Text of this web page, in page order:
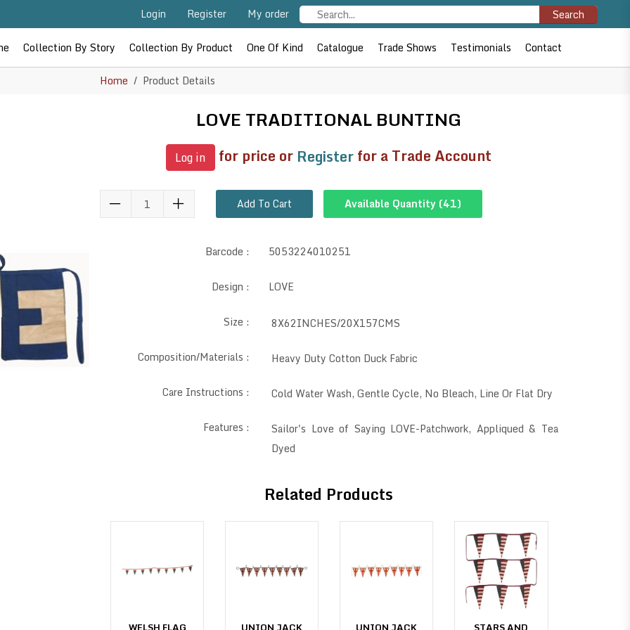
Login Register My order Search
Collection By Story Collection By Product One Of Kind Catalogue Trade Shows Testimonials Contact
Home Product Details
LOVE TRADITIONAL BUNTING
Log in for price or Registerfor a Trade Account
Add To Cart Available Quantity (41)
Barcode : 5053224010251
Design : LOVE
Size : 8X62INCHES/20X157CMS
Composition/Materials : Heavy Duty Cotton Duck Fabric
Care Instructions : Cold Water Wash, Gentle Cycle, No Bleach, Line Or Flat Dry
Features :
Sailor's Love of Saying LOVE-Patchwork, Appliqued & Tea
Dyed
Related Products